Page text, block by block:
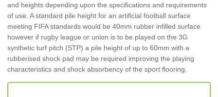
and heights depending upon the specifications and requirements
of use. A standard pile height for an artificial football surface
meeting FIFA standards would be 40mm rubber infilled surface
however if rugby league or union is to be played on the 3G
synthetic turf pitch (STP) a pile height of up to 60mm with a
rubberised shock pad may be required improving the playing
characteristics and shock absorbency of the sport flooring.